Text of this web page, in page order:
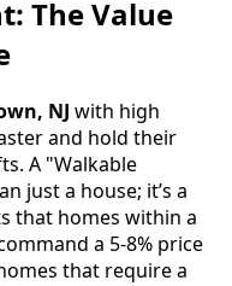
The Value
NJ with high
and hold their
A "Walkable
just a house; it’s a
that homes within a
a 5-8% price
that require a